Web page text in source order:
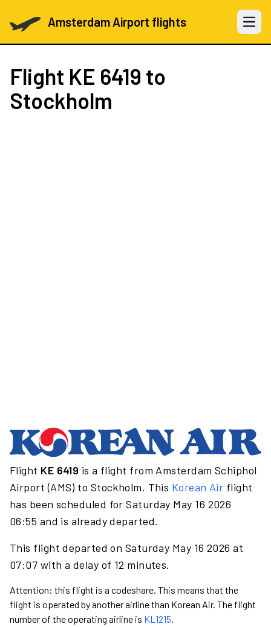
Amsterdam Airport flights Open
Flight KE 6419 to
Stockholm
Flight KE 6419 is a flight from Amsterdam Schiphol
Airport (AMS) to Stockholm. This Korean Air flight
has been scheduled for Saturday May 16 2026
06:55 and is already departed.
This flight departed on Saturday May 16 2026 at
07:07 with a delay of 12 minutes.
Attention: this flight is a codeshare. This means that the
flight is operated by another airline than Korean Air. The flight
number of the operating airline is KL1215.